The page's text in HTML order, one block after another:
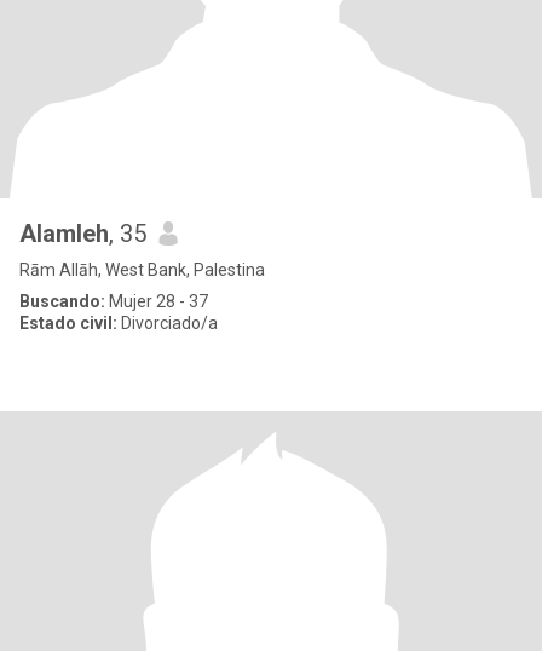
Alamleh, 35
Rām Allāh, West Bank, Palestina
Buscando: Mujer 28 - 37
Estado civil: Divorciado/a